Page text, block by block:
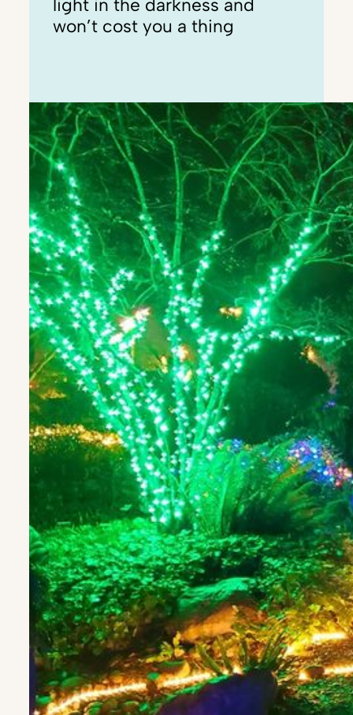
light in the darkness and
won’t cost you a thing